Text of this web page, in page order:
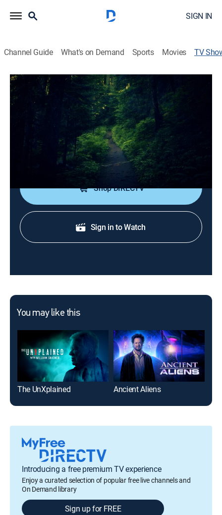
SIGN IN
Channel Guide What's on Demand Sports Movies TV
Bigfoot: I Saw It!
TV14 Documentary, Special|REELZ
Hunters Roger Patterson and Bob Gimlin set out to
search for the fabled beast.
Eric Tiede, Bob Gimlin, Jeffrey Meldrum
Shop DIRECTV
Sign in to Watch
You may like this
The UnXplained Ancient Aliens
Introducing a free premium TV experience
Enjoy a curated selection of popular free live channels and
On Demand library
Sign up for FREE